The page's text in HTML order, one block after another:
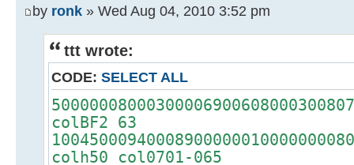
by ronk » Wed Aug 04, 2010 3:52 pm
ttt wrote:
CODE: SELECT ALL
colBF2 63
colh50 col0701-065